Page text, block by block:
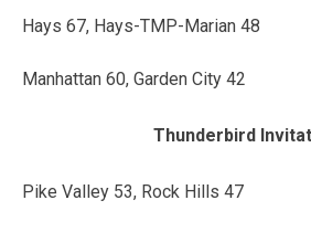
Hays 67, Hays-TMP-Marian 48
Manhattan 60, Garden City 42
Thunderbird
Pike Valley 53, Rock Hills 47